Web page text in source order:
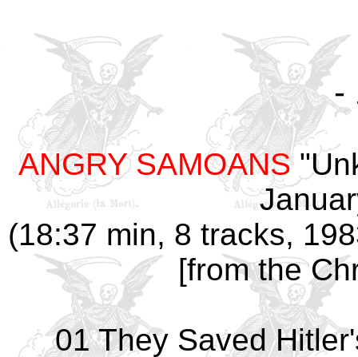
-
ANGRY SAMOANS
(18:37 min, 8 tracks,
[from the
01 They Saved